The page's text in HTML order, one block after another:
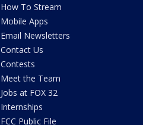
How To Stream
Mobile Apps
Email Newsletters
Contact Us
Contests
Meet the Team
Jobs at FOX 32
Internships
FCC Public File